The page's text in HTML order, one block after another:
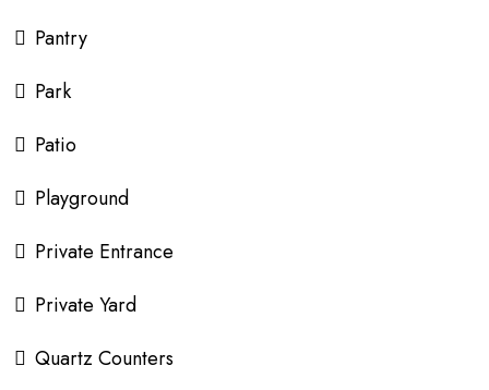
Pantry
Park
Patio
Playground
Private Entrance
Private Yard
Quartz Counters